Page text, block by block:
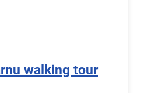
walking tour